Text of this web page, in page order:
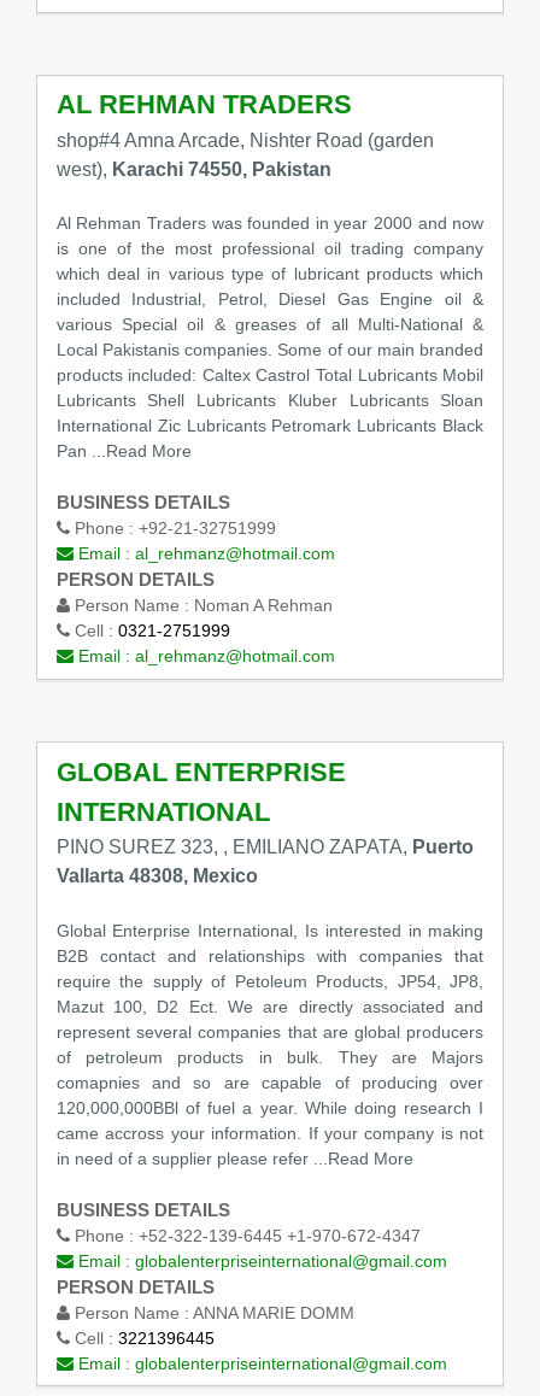
AL REHMAN TRADERS
shop#4 Amna Arcade, Nishter Road (garden
west), Karachi 74550, Pakistan
Al Rehman Traders was founded in year 2000 and now
is one of the most professional oil trading company
which deal in various type of lubricant products which
included Industrial, Petrol, Diesel Gas Engine oil &
various Special oil & greases of all Multi-National &
Local Pakistanis companies. Some of our main branded
products included: Caltex Castrol Total Lubricants Mobil
Lubricants Shell Lubricants Kluber Lubricants Sloan
International Zic Lubricants Petromark Lubricants Black
Pan ...Read More
BUSINESS DETAILS
Phone : +92-21-32751999
Email : al_rehmanz@hotmail.com
PERSON DETAILS
Person Name : Noman A Rehman
Cell : 0321-2751999
Email : al_rehmanz@hotmail.com
GLOBAL ENTERPRISE
INTERNATIONAL
PINO SUREZ 323, , EMILIANO ZAPATA, Puerto
Vallarta 48308, Mexico
Global Enterprise International, Is interested in making
B2B contact and relationships with companies that
require the supply of Petoleum Products, JP54, JP8,
Mazut 100, D2 Ect. We are directly associated and
represent several companies that are global producers
of petroleum products in bulk. They are Majors
comapnies and so are capable of producing over
120,000,000BBl of fuel a year. While doing research I
came accross your information. If your company is not
in need of a supplier please refer
...Read More
BUSINESS DETAILS
Phone : +52-322-139-6445 +1-970-672-4347
Email : globalenterpriseinternational@gmail.com
PERSON DETAILS
Person Name : ANNA MARIE DOMM
Cell : 3221396445
Email : globalenterpriseinternational@gmail.com